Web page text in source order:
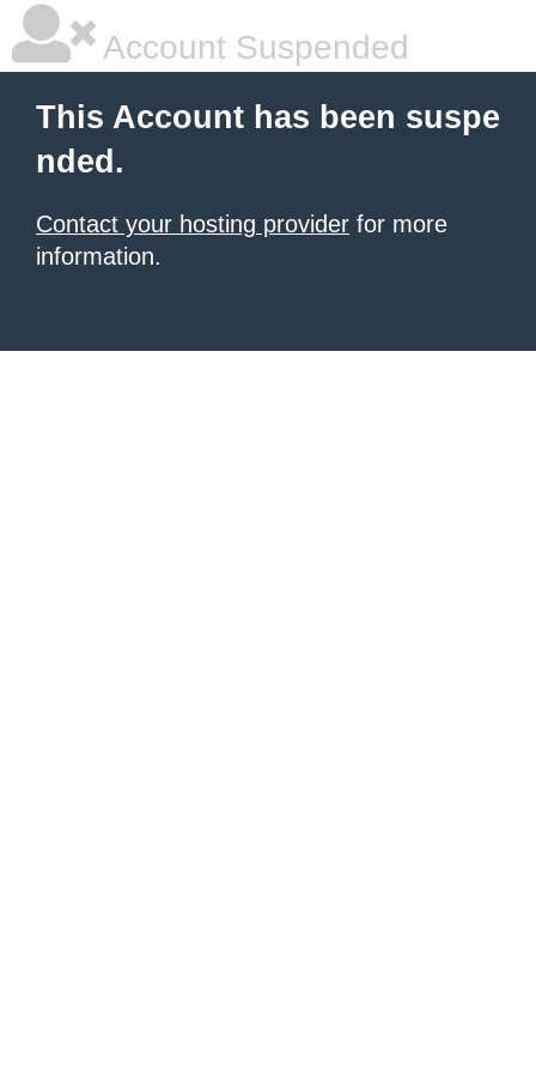
Account Suspended
This Account has been suspe
nded.
Contact your hosting provider for more
information.